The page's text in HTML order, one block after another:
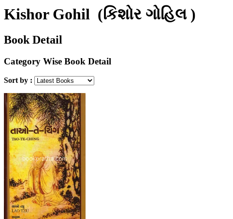
Kishor Gohil (કિશોર ગોહિલ )
Book Detail
Category Wise Book Detail
Sort by :